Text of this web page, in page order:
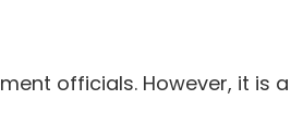
officials. However, it is a